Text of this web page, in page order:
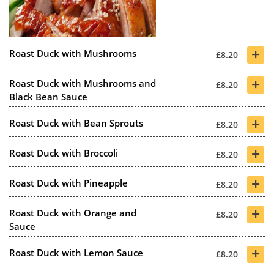
Roast Duck with Mushrooms £8.20 +
Roast Duck with Mushrooms and
Black Bean Sauce
£8.20 +
Roast Duck with Bean Sprouts £8.20 +
Roast Duck with Broccoli £8.20 +
Roast Duck with Pineapple £8.20 +
Roast Duck with Orange and
Sauce
£8.20 +
Roast Duck with Lemon Sauce £8.20 +